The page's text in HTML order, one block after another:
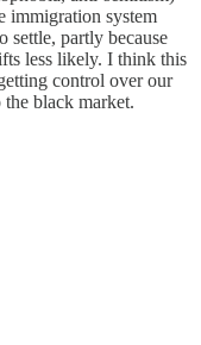
immigration system
settle, partly because
less likely. I think this
control over our
black market.